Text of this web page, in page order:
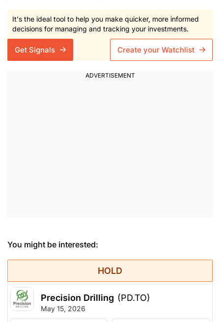
It's the ideal tool to help you make quicker, more informed
decisions for managing and tracking your investments.
Get Signals Create your Watchlist
You might be interested:
HOLD
Precision Drilling (PD.TO)
May 15, 2026